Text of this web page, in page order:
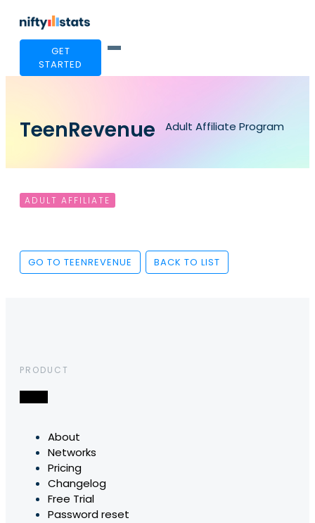
GET
STARTED
TeenRevenue Adult Affiliate Program
ADULT AFFILIATE
GO TO TEENREVENUE BACK TO LIST
PRODUCT
About
Networks
Pricing
Changelog
Free Trial
Password reset